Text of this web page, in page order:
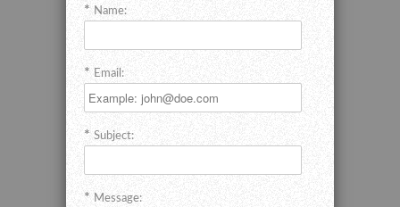
Name:
Email:
Subject:
Message: